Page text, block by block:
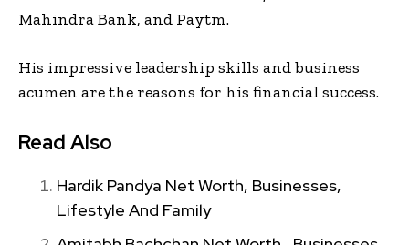
Mahindra Bank, and Paytm.
His impressive leadership skills and business
acumen are the reasons for his financial success.
Read Also
Hardik Pandya Net Worth, Businesses,
Lifestyle And Family